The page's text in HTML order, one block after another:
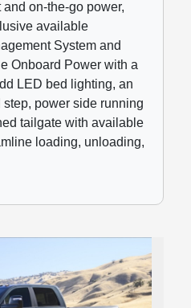
on-the-go power,
available
System and
Onboard Power with a
LED bed lighting, an
power side running
tailgate with available
loading, unloading,